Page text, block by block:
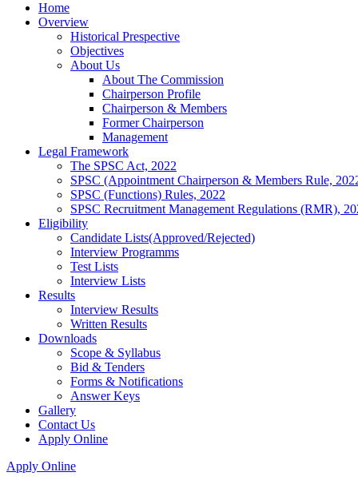
Home
Overview
Historical Prespective
Objectives
About Us
About The Commission
Chairperson Profile
Chairperson & Members
Former Chairperson
Management
Legal Framework
The SPSC Act, 2022
SPSC (Appointment Chairperson & Members Rule,
SPSC (Functions) Rules, 2022
SPSC Recruitment Management Regulations (RMR),
Eligibility
Candidate Lists(Approved/Rejected)
Interview Programms
Test Lists
Interview Lists
Results
Interview Results
Written Results
Downloads
Scope & Syllabus
Bid & Tenders
Forms & Notifications
Answer Keys
Gallery
Contact Us
Apply Online
Apply Online